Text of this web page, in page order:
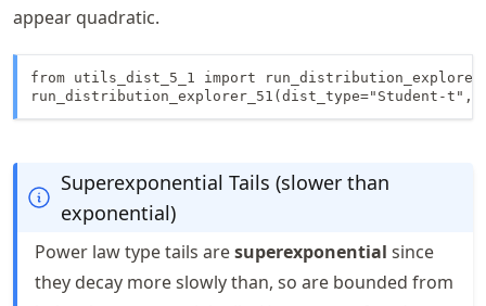
appear quadratic.
from utils_dist_5_1 import
run_distribution_explorer_51(dist_type="Student-t",
Superexponential Tails (slower than
exponential)
Power law type tails aresuperexponential since
they decay more slowly than, so are bounded from